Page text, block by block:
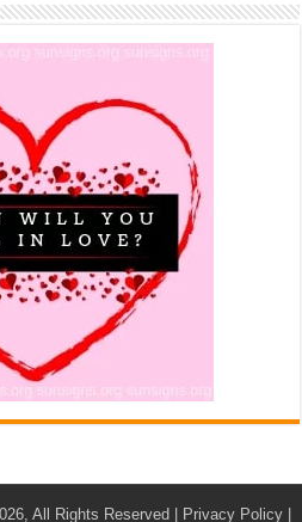
All Rights Reserved | Privacy Policy|